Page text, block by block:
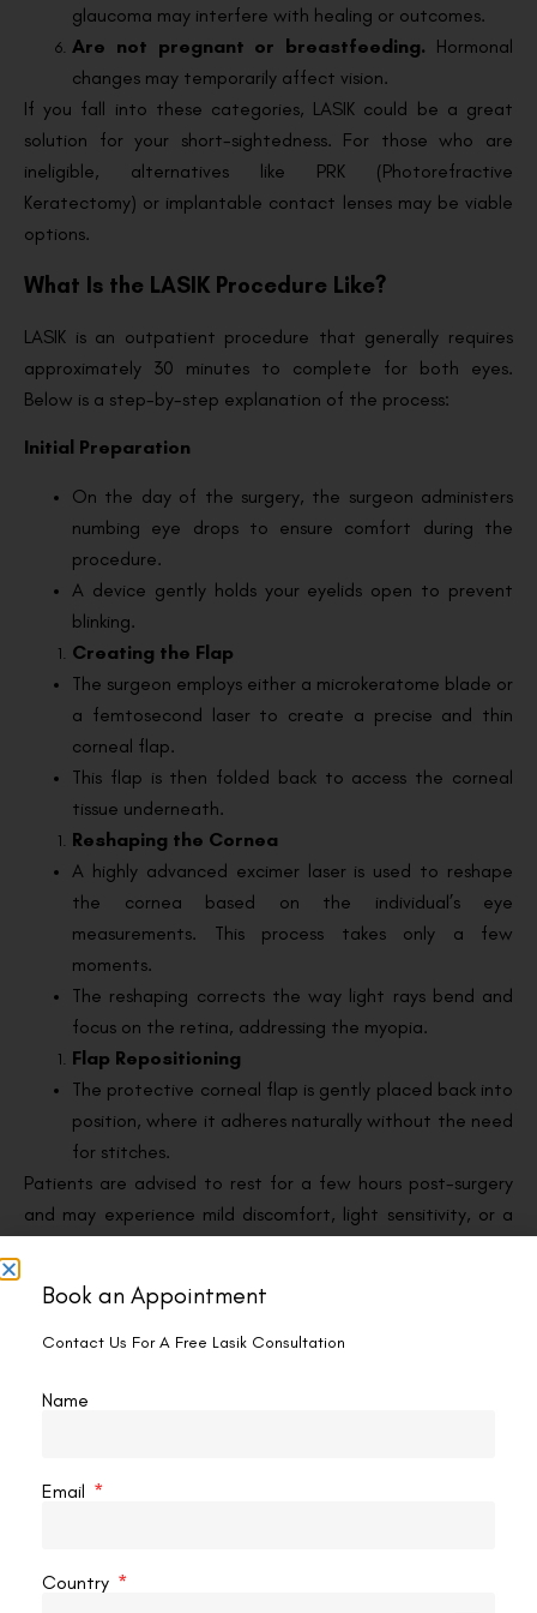
glaucoma may interfere with healing or outcomes.
Are not pregnant or breastfeeding. Hormonal
changes may temporarily affect vision.
If you fall into these categories, LASIK could be a great
solution for your short-sightedness. For those who are
ineligible, alternatives like PRK (Photorefractive
Keratectomy) or implantable contact lenses may be viable
options.
What Is the LASIK Procedure Like?
LASIK is an outpatient procedure that generally requires
approximately 30 minutes to complete for both eyes.
Below is a step-by-step explanation of the process:
Initial Preparation
On the day of the surgery, the surgeon administers
numbing eye drops to ensure comfort during the
procedure.
A device gently holds your eyelids open to prevent
blinking.
Creating the Flap
The surgeon employs either a microkeratome blade or
a femtosecond laser to create a precise and thin
corneal flap.
This flap is then folded back to access the corneal
tissue underneath.
Reshaping the Cornea
A highly advanced excimer laser is used to reshape
the cornea based on the individual’s eye
measurements. This process takes only a few
moments.
The reshaping corrects the way light rays bend and
focus on the retina, addressing the myopia.
Flap Repositioning
The protective corneal flap is gently placed back into
position, where it adheres naturally without the need
for stitches.
Patients are advised to rest for a few hours post-surgery
and may experience mild discomfort, light sensitivity, or a
seeking a long-term solution for short-sightedness:
contact lenses.
Book an Appointment
Contact Us For A Free Lasik Consultation
Name
Email
Country